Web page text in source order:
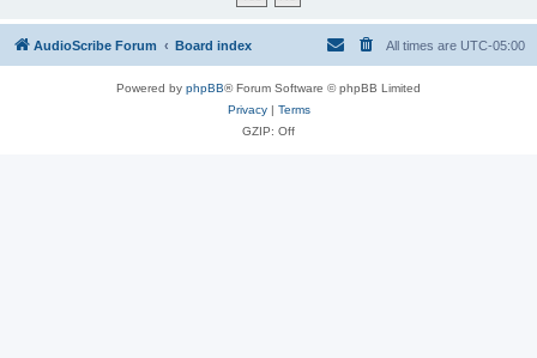
AudioScribe Forum Board index All times are UTC-05:00
Powered by phpBB® Forum Software © phpBB Limited
Privacy| Terms
GZIP: Off